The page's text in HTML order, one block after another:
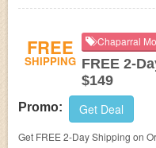
FREE
SHIPPING
Chaparral
FREE 2-
$149
Promo: Get Deal
Get FREE 2-Day Shipping on